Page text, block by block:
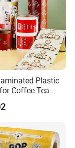
Plastic
Coffee Tea
Packaging
Moisture
Automatic
Machine